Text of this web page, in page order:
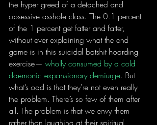
the hyper greed of a detached and
obsessive asshole class. The 0.1 percent
of the 1 percent get fatter and fatter,
without ever explaining what the end
game is in this suicidal batshit hoarding
exercise— wholly consumed by a cold
daemonic expansionary demiurge. But
what’s odd is that they’re not even really
the problem. There’s so few of them after
all. The problem is that we envy them
rather than laughing at their spiritual